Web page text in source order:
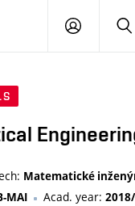
LOGIN
Matematické
MAI Acad. year: